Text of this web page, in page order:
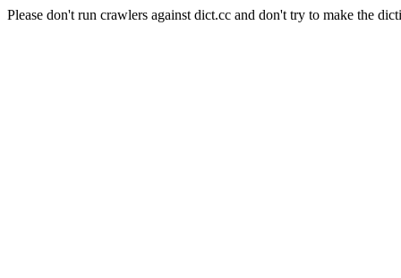
Please don't run crawlers against dict.cc and don't try to make the